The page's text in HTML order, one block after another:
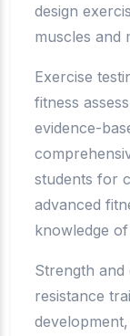
design
muscles and
Exercise
fitness
evidence-
students for
advanced
knowledge
Strength and
resistance